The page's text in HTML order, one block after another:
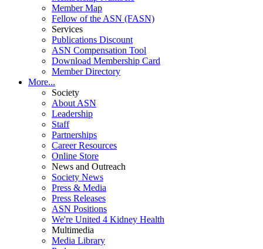
Member Map
Fellow of the ASN (FASN)
Services
Publications Discount
ASN Compensation Tool
Download Membership Card
Member Directory
More...
Society
About ASN
Leadership
Staff
Partnerships
Career Resources
Online Store
News and Outreach
Society News
Press & Media
Press Releases
ASN Positions
We're United 4 Kidney Health
Multimedia
Media Library